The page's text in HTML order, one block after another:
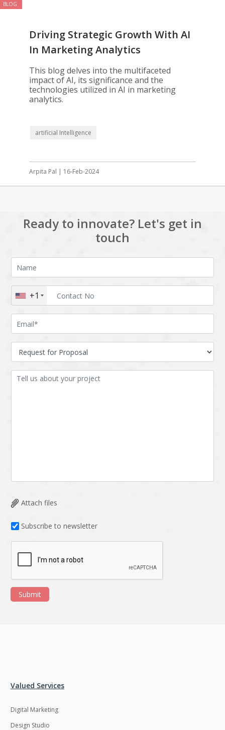
BLOG
Driving Strategic Growth With AI
In Marketing Analytics
This blog delves into the multifaceted
impact of AI, its significance and the
technologies utilized in AI in marketing
analytics.
artificial Intelligence
Arpita Pal | 16-Feb-2024
Ready to innovate? Let's get in
touch
+1
Attach files
Subscribe to newsletter
Submit
Valued Services
Digital Marketing
Design Studio